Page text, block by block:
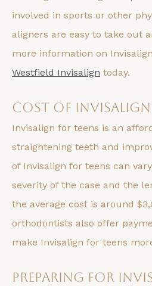
involved in sports or other
aligners are easy to take out
more information on
Westfield Invisalign today.
Cost of Invisalign
Invisalign for teens is an
straightening teeth and
of Invisalign for teens can
severity of the case and the
the average cost is around
orthodontists also offer
make Invisalign for teens
Preparing for